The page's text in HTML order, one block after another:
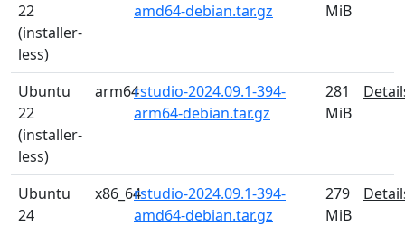
22
(installer-
less)
amd64-debian.tar.gz
MiB
Ubuntu
22
(installer-
less)
arm64rstudio-2024.09.1-394-
arm64-debian.tar.gz
281
MiB
Ubuntu
24
x86_64rstudio-2024.09.1-394-
amd64-debian.tar.gz
279
MiB